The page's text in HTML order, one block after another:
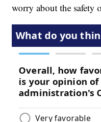
worry about the safety